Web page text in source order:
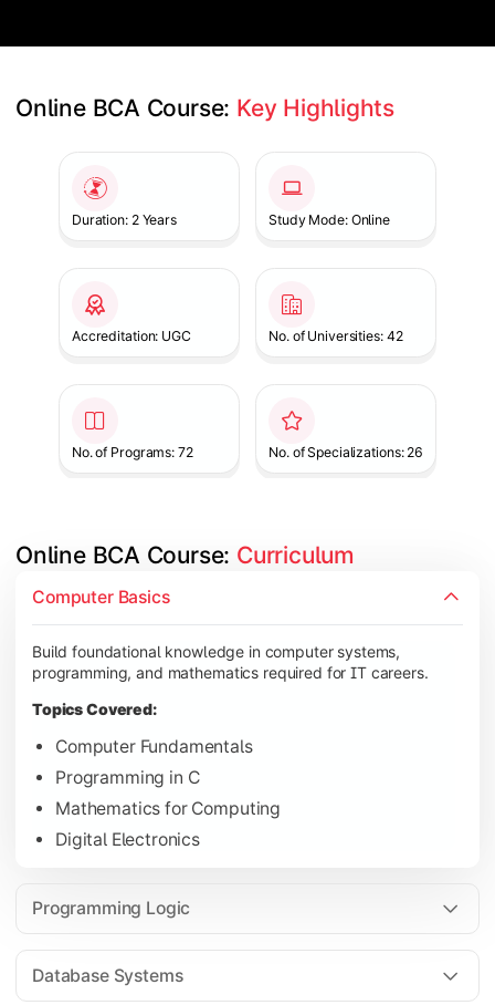
Online BCA Course: Key Highlights
Duration: 2 Years Study Mode: Online
Accreditation: UGC No. of Universities: 42
No. of Programs: 72 No. of Specializations: 26
Online BCA Course: Curriculum
Computer Basics
Build foundational knowledge in computer systems,
programming, and mathematics required for IT careers.
Topics Covered:
Computer Fundamentals
Programming in C
Mathematics for Computing
Digital Electronics
Programming Logic
Database Systems
Develop logical thinking and problem-solving skills through
Topics Covered:
Data Structures
Computer Organization
Learn database management, web technologies, and
Database Management Systems
Web Technologies
Computer Networks